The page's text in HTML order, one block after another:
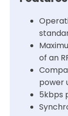
of an
power
5kbps